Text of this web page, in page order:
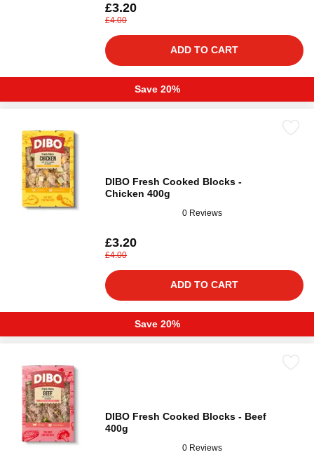
£3.20
£4.00
ADD TO CART
Save 20%
DIBO Fresh Cooked Blocks -
Chicken 400g
0 Reviews
£3.20
£4.00
ADD TO CART
Save 20%
DIBO Fresh Cooked Blocks - Beef
400g
0 Reviews